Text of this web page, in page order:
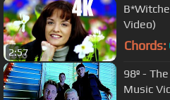
2:57
Video)
Chords:
98º -
Music